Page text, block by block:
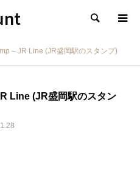
検索
– JR Line (JR盛岡駅のスタンプ)
Line (JR盛岡駅のスタン